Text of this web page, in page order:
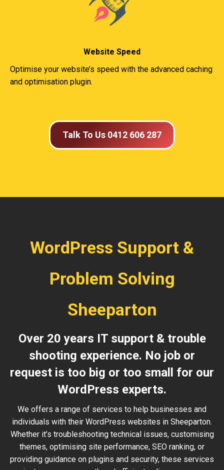
Website Speed
Optimise your website’s speed with the advanced caching
and optimisation plugin.
Talk To Us 0412 606 287
WordPress Support &
Problem Solving
Sheeparton
Over 20 years IT support & trouble
shooting experience. No job or
request is too big or too small for our
WordPress experts.
We offers a range of services to help businesses and
individuals with their WordPress websites in Sheeparton.
Whether it’s troubleshooting technical issues, customising
themes, optimising site performance, SEO ranking, or
providing guidance on plugins and security, these services